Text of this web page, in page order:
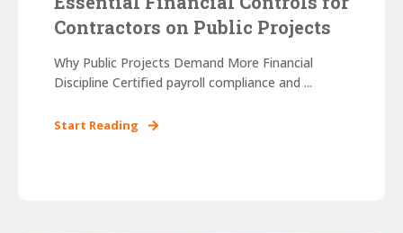
Contractors on Public Projects
Why Public Projects Demand More Financial
Discipline Certified payroll compliance and ...
Start Reading